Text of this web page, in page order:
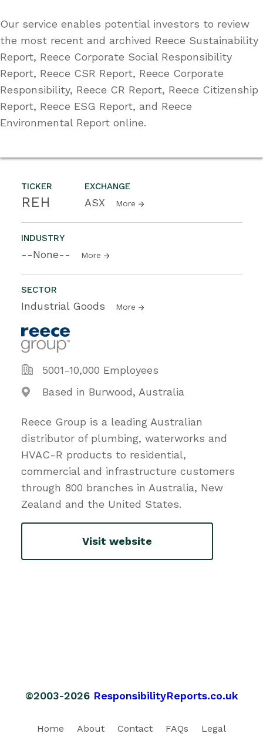
TICKER
REH
EXCHANGE
ASX More
INDUSTRY
--None-- More
SECTOR
Industrial Goods More
5001-10,000 Employees
Based in Burwood, Australia
Reece Group is a leading Australian
distributor of plumbing, waterworks and
HVAC-R products to residential,
commercial and infrastructure customers
through 800 branches in Australia, New
Zealand and the United States.
Visit website
Our service enables potential investors to review
the most recent and archived Reece Sustainability
Report, Reece Corporate Social Responsibility
Report, Reece CSR Report, Reece Corporate
Responsibility, Reece CR Report, Reece Citizenship
Report, Reece ESG Report, and Reece
Environmental Report online.
©2003-2026 ResponsibilityReports.co.uk
Home About Contact FAQs Legal